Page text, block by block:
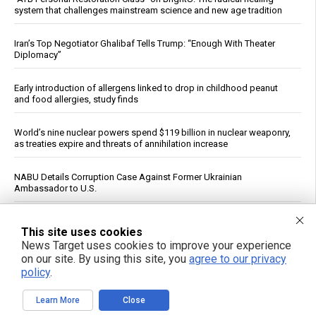
system that challenges mainstream science and new age tradition
Iran’s Top Negotiator Ghalibaf Tells Trump: “Enough With Theater
Diplomacy”
Early introduction of allergens linked to drop in childhood peanut
and food allergies, study finds
World’s nine nuclear powers spend $119 billion in nuclear weaponry,
as treaties expire and threats of annihilation increase
NABU Details Corruption Case Against Former Ukrainian
Ambassador to U.S.
local production
Meta says its AI hacked another company during testing
Acerola cherry: The vitamin C superfruit with powerful health benefits
This site uses cookies
News Target uses cookies to improve your experience
on our site. By using this site, you agree to our privacy
policy.
Learn More Close